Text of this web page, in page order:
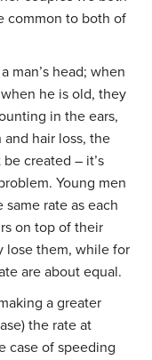
common to both of
man’s head; when
he is old, they
in the ears,
hair loss, the
created – it’s
Young men
rate as each
on top of their
lose them, while for
are about equal.
a greater
the rate at
case of speeding